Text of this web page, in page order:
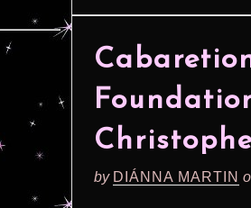
by DIÁNNA MARTIN